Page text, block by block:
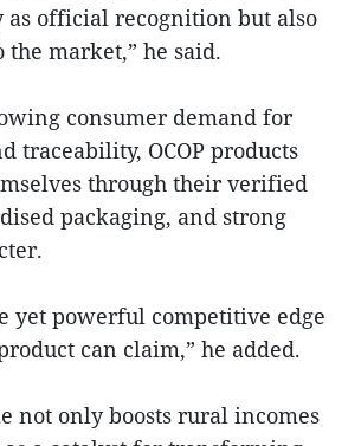
as official recognition but also
the market,” he said.
consumer demand for
traceability, OCOP products
through their verified
packaging, and strong
yet powerful competitive edge
can claim,” he added.
not only boosts rural incomes